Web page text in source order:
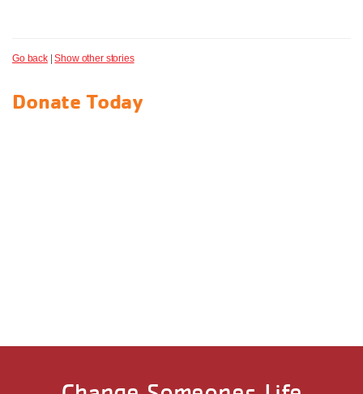
Go back|Show other stories
Donate Today